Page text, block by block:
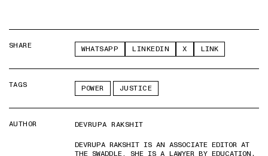
SHARE WHATSAPP LINKEDIN X LINK
TAGS POWER JUSTICE
AUTHOR
DEVRUPA RAKSHIT
DEVRUPA RAKSHIT IS AN ASSOCIATE EDITOR AT
THE SWADDLE. SHE IS A LAWYER BY EDUCATION,